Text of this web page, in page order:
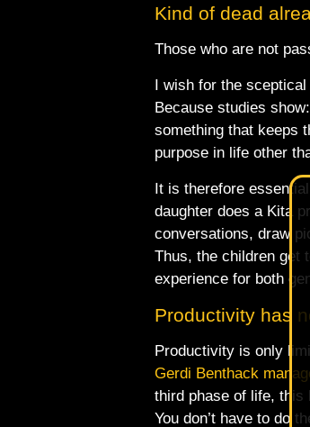
Kind of dead
Those who are not
I wish for the
Because studies
something that keeps
purpose in life other
It is therefore
daughter does a Kita
conversations, draw
Thus, the children get
experience for both
Productivity has
Productivity is only
Gerdi Benthack
third phase of life, this
You don’t have to do